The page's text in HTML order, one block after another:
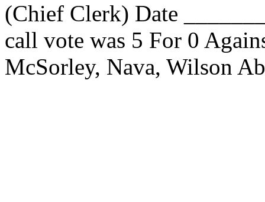
(Chief Clerk) Date
call vote was 5 For 0
McSorley, Nava, Wilson